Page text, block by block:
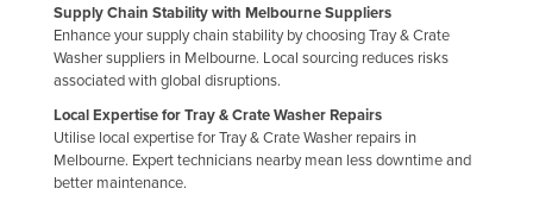
Russia
Rwanda
Saint Lucia
Saint Vincent and the Grenadines
Supply Chain Stability with Melbourne Suppliers
Enhance your supply chain stability by choosing Tray & Crate
Washer suppliers in Melbourne. Local sourcing reduces risks
associated with global disruptions.
Local Expertise for Tray & Crate Washer Repairs
Utilise local expertise for Tray & Crate Washer repairs in
Melbourne. Expert technicians nearby mean less downtime and
better maintenance.